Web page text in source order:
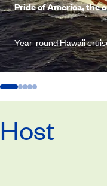
Pride of America, the
Year-round Hawaii
Host